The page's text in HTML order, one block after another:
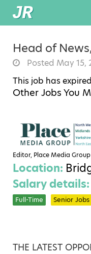
Head of
Posted May 15,
This job has
Other Jobs You
Editor, Place Media Group
Location:
Salary details:
Full-Time Senior Jobs
THE LATEST